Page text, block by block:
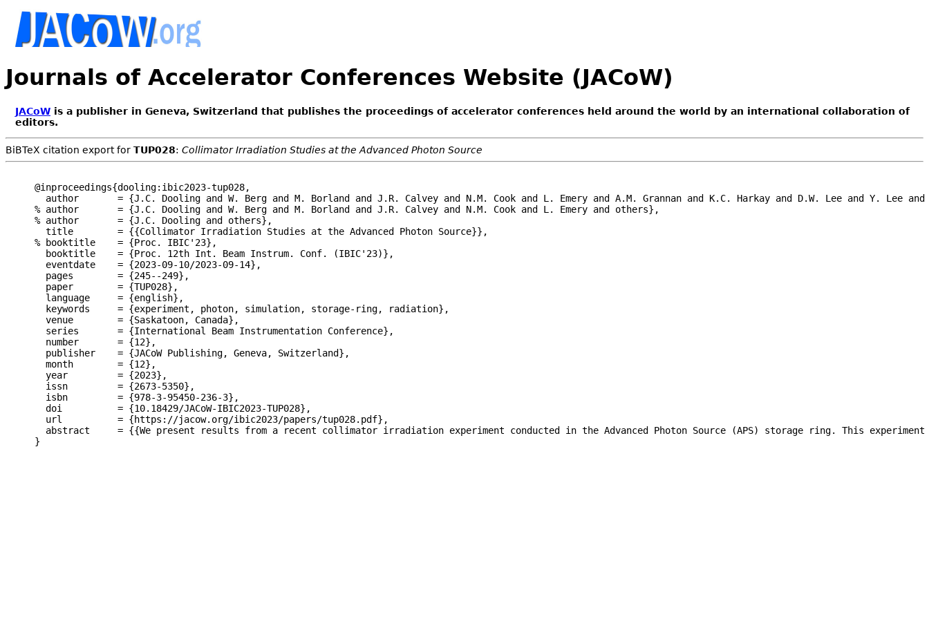
Journals of Accelerator Conferences Website (JACoW)
JACoW is a publisher in Geneva, Switzerland that publishes the proceedings of accelerator conferences held around the world by an international collaboration of
editors.
BiBTeX citation export for TUP028: Collimator Irradiation Studies at the Advanced Photon Source
@inproceedings{dooling:ibic2023-tup028,
author       = {J.C. Dooling and W. Berg and M. Borland and J.R. Calvey and N.M. Cook and L. Emery and A.M. Grannan and K.C. Harkay and D.W. Lee and Y. Lee
% author       = {J.C. Dooling and W. Berg and M. Borland and J.R. Calvey and N.M. Cook and L. Emery and others},
% author       = {J.C. Dooling and others},
  title        = {{Collimator Irradiation Studies at the Advanced Photon Source}},
% booktitle    = {Proc. IBIC'23},
  booktitle    = {Proc. 12th Int. Beam Instrum. Conf. (IBIC'23)},
  eventdate    = {2023-09-10/2023-09-14},
  pages        = {245--249},
  paper        = {TUP028},
  language     = {english},
  keywords     = {experiment, photon, simulation, storage-ring, radiation},
  venue        = {Saskatoon, Canada},
  series       = {International Beam Instrumentation Conference},
  number       = {12},
  publisher    = {JACoW Publishing, Geneva, Switzerland},
  month        = {12},
  year         = {2023},
  issn         = {2673-5350},
  isbn         = {978-3-95450-236-3},
  doi          = {10.18429/JACoW-IBIC2023-TUP028},
  url          = {https://jacow.org/ibic2023/papers/tup028.pdf},
abstract     = {{We present results from a recent collimator irradiation experiment conducted in the Advanced Photon Source (APS) storage ring. This